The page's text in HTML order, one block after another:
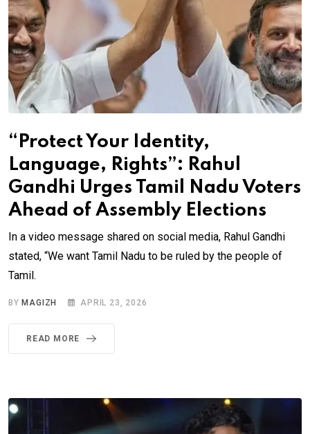
“Protect Your Identity,
Language, Rights”: Rahul
Gandhi Urges Tamil Nadu Voters
Ahead of Assembly Elections
In a video message shared on social media, Rahul Gandhi
stated, “We want Tamil Nadu to be ruled by the people of
Tamil.
BYMAGIZH APRIL 23, 2026
READ MORE